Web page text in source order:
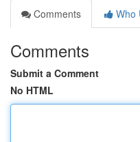
Comments
Who
Comments
Submit a Comment
No HTML